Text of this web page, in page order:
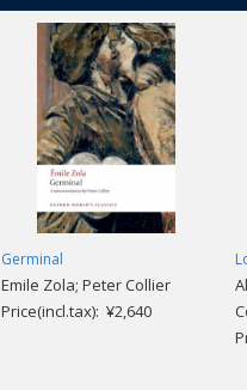
Germinal
Emile Zola; Peter Collier
Price(incl.tax): ¥2,640